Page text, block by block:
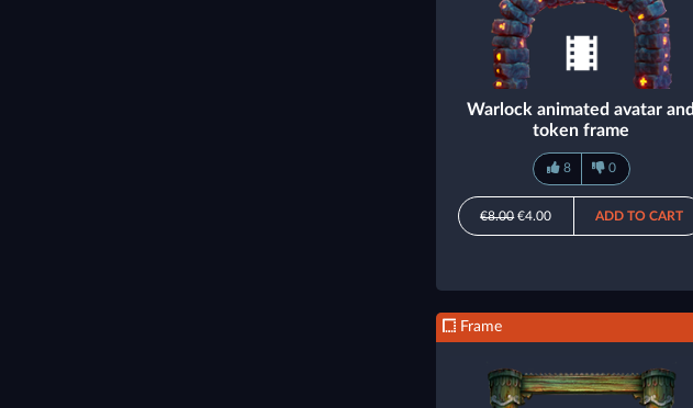
Warlock animated avatar and
token frame
8 0
€8.00€4.00 ADD TO CART
Frame